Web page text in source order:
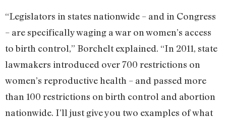
“Legislators in states nationwide – and in Congress
– are specifically waging a war on women’s access
to birth control,” Borchelt explained. “In 2011, state
lawmakers introduced over 700 restrictions on
women’s reproductive health – and passed more
than 100 restrictions on birth control and abortion
nationwide. I’ll just give you two examples of what